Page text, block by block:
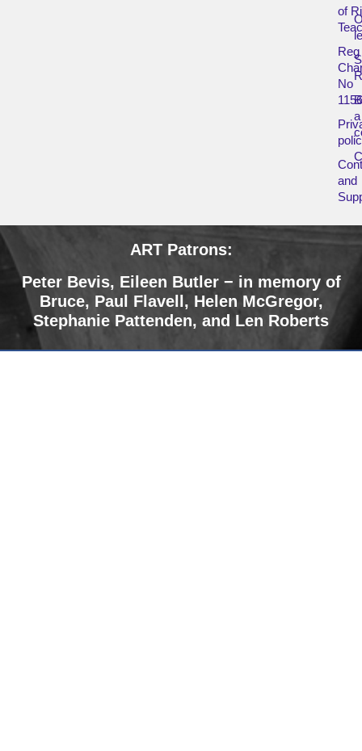
of
Reg
No
and
a
ART Patrons:
Peter Bevis, Eileen Butler − in memory of
Bruce, Paul Flavell, Helen McGregor,
Stephanie Pattenden, and Len Roberts